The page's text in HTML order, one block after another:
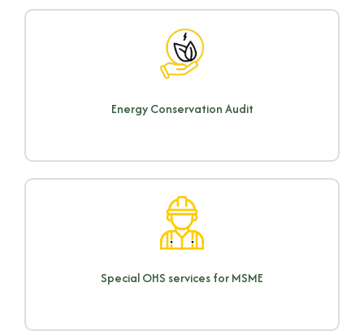
Energy Conservation Audit
Special OHS services for MSME